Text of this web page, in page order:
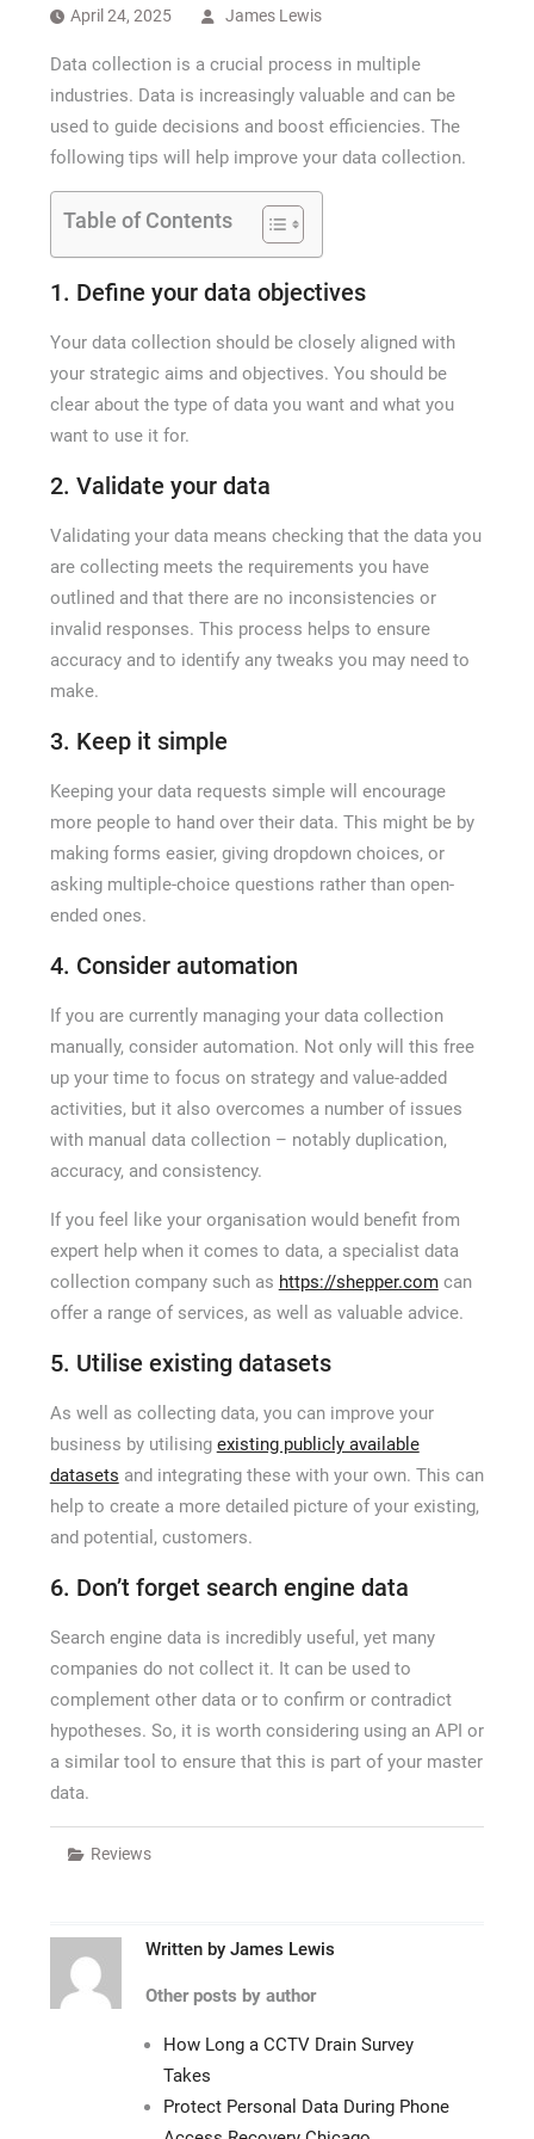
April 24, 2025 James Lewis
Data collection is a crucial process in multiple
industries. Data is increasingly valuable and can be
used to guide decisions and boost efficiencies. The
following tips will help improve your data collection.
Table of Contents
1. Define your data objectives
Your data collection should be closely aligned with
your strategic aims and objectives. You should be
clear about the type of data you want and what you
want to use it for.
2. Validate your data
Validating your data means checking that the data you
are collecting meets the requirements you have
outlined and that there are no inconsistencies or
invalid responses. This process helps to ensure
accuracy and to identify any tweaks you may need to
make.
3. Keep it simple
Keeping your data requests simple will encourage
more people to hand over their data. This might be by
making forms easier, giving dropdown choices, or
asking multiple-choice questions rather than open-
ended ones.
4. Consider automation
If you are currently managing your data collection
manually, consider automation. Not only will this free
up your time to focus on strategy and value-added
activities, but it also overcomes a number of issues
with manual data collection – notably duplication,
accuracy, and consistency.
If you feel like your organisation would benefit from
expert help when it comes to data, a specialist data
collection company such as https://shepper.comcan
offer a range of services, as well as valuable advice.
5. Utilise existing datasets
As well as collecting data, you can improve your
business by utilising existing publicly available
datasets and integrating these with your own. This can
help to create a more detailed picture of your existing,
and potential, customers.
6. Don’t forget search engine data
Search engine data is incredibly useful, yet many
companies do not collect it. It can be used to
complement other data or to confirm or contradict
hypotheses. So, it is worth considering using an API or
a similar tool to ensure that this is part of your master
data.
Reviews
Written by James Lewis
Other posts by author
How Long a CCTV Drain Survey
Takes
Protect Personal Data During Phone